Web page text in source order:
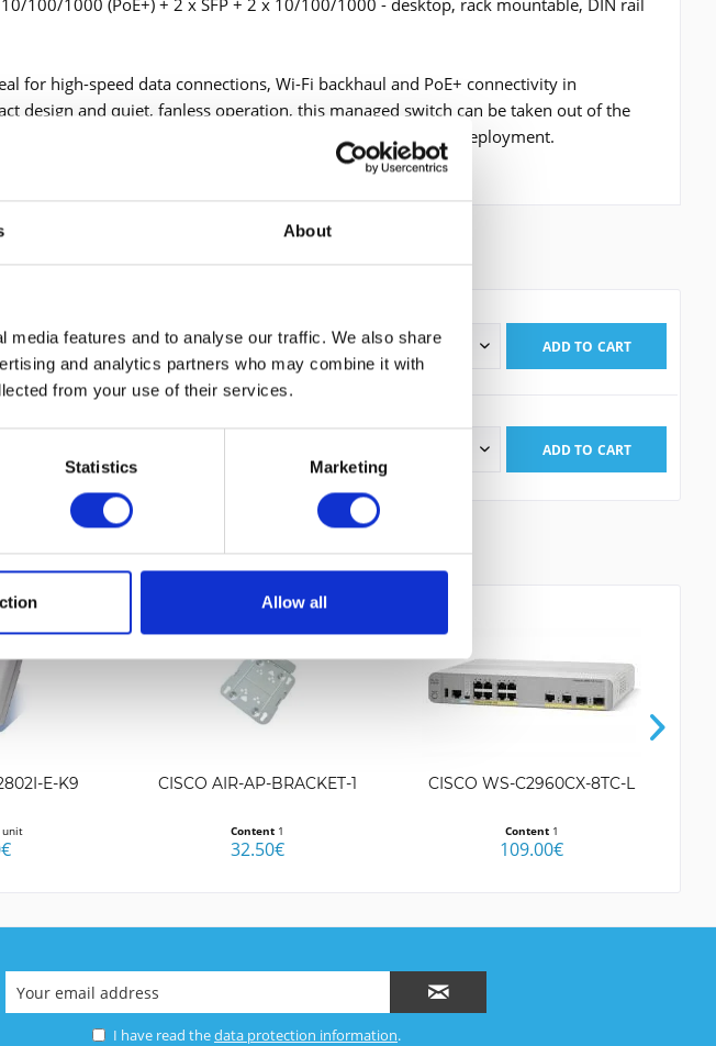
About
features and to analyse our traffic. We also share
and analytics partners who may combine it with
from your use of their services.
Statistics Marketing
Allow all
I have read thedatapolicy
for high-speed data connections, Wi-Fi backhaul and PoE+ connectivity in
design and quiet, fanless operation, this managed switch can be taken out of the
shorter cable runs and greater flexibility for your network deployment.
4 MOUNTINGKITS 1
approx. 3-7 working
205.00€
Nettopreis: 172.27€
ADD TO CART
225.00€
ADD TO CART
E-K9
unit
CISCO AIR-AP-BRACKET-1
Content 1
32.50€
CISCO WS-C2960CX-8TC-L
Content 1
109.00€
I have read thedata protection information.